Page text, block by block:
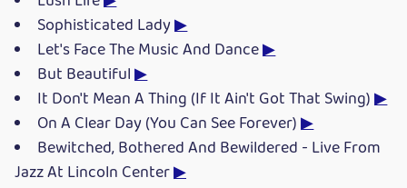
Sophisticated Lady▶
Let's Face The Music And Dance▶
But Beautiful▶
It Don't Mean A Thing (If It Ain't Got That Swing)▶
On A Clear Day (You Can See Forever)▶
Bewitched, Bothered And Bewildered - Live From
Jazz At Lincoln Center▶